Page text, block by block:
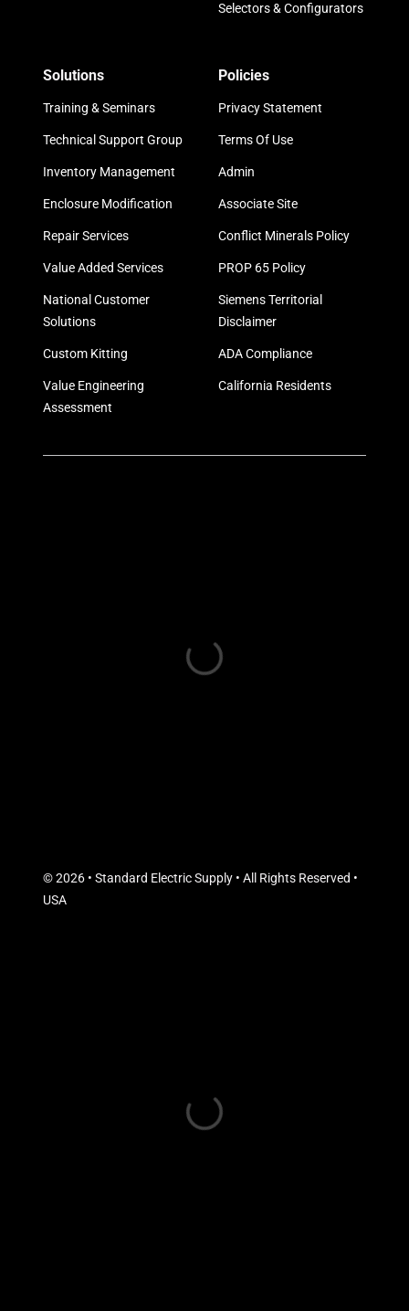
Selectors & Configurators
Solutions
Training & Seminars
Technical Support Group
Inventory Management
Enclosure Modification
Repair Services
Value Added Services
National Customer
Solutions
Custom Kitting
Value Engineering
Assessment
Policies
Privacy Statement
Terms Of Use
Admin
Associate Site
Conflict Minerals Policy
PROP 65 Policy
Siemens Territorial
Disclaimer
ADA Compliance
California Residents
© 2026 • Standard Electric Supply • All Rights Reserved •
USA